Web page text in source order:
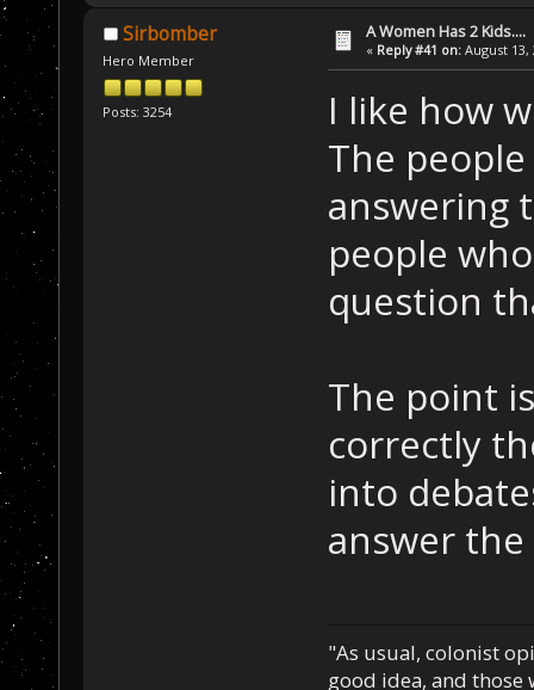
Sirbomber
Hero Member
Posts: 3254
A Women Has 2 Kids....
« Reply #41 on: August 13,
I like how
The
answering
people
question
The point
correctly
into
answer
"As usual, colonist
good idea, and those